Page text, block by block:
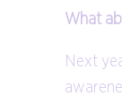
What
Next